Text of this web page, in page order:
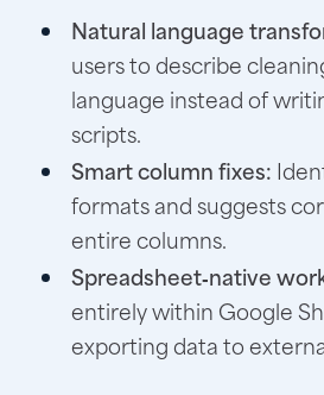
Natural language
users to describe
language instead of
scripts.
Smart column fixes:
formats and suggests
entire columns.
Spreadsheet‑native
entirely within Google
exporting data to